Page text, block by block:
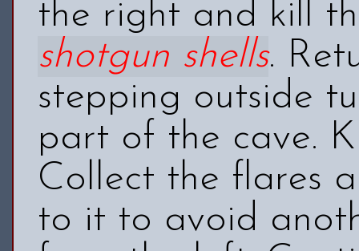
the right and kill
shotgun shells.
stepping outside
part of the cave.
Collect the flares
to it to avoid